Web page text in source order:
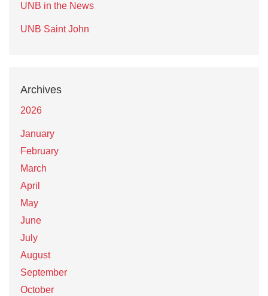
UNB in the News
UNB Saint John
Archives
2026
January
February
March
April
May
June
July
August
September
October